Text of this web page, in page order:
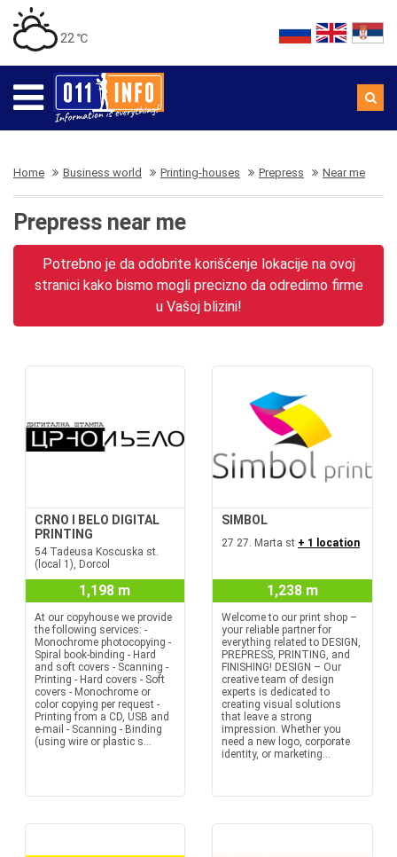
22 ℃
Home Business world Printing-houses Prepress Near me
Prepress near me
Potrebno je da odobrite korišćenje lokacije na ovoj
stranici kako bismo mogli precizno da odredimo firme
u Vašoj blizini!
CRNO I BELO DIGITAL
PRINTING
54 Tadeusa Koscuska st.
(local 1), Dorcol
1,198 m
At our copyhouse we provide
the following services: -
Monochrome photocopying -
Spiral book-binding - Hard
and soft covers - Scanning -
Printing - Hard covers - Soft
covers - Monochrome or
color copying per request -
Printing from a CD, USB and
e-mail - Scanning - Binding
(using wire or plastic s...
SIMBOL
27 27. Marta st + 1 location
1,238 m
Welcome to our print shop –
your reliable partner for
everything related to DESIGN,
PREPRESS, PRINTING, and
FINISHING! DESIGN – Our
creative team of design
experts is dedicated to
creating visual solutions
that leave a strong
impression. Whether you
need a new logo, corporate
identity, or marketing...